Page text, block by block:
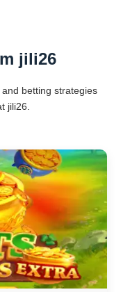
jili26
betting strategies
jili26.